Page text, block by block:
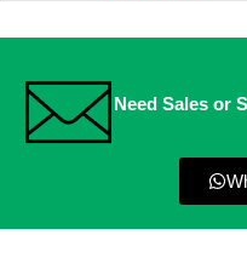
Need Sales or